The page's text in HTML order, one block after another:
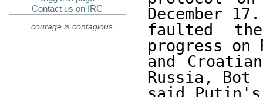
Contact us on IRC
courage is contagious
December
faulted
progress on
and
Russia, Bot
said